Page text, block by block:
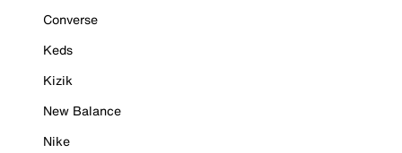
Converse
Keds
Kizik
New Balance
Nike